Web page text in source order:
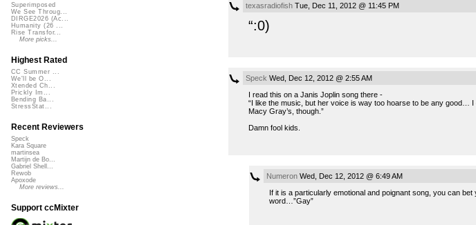
texasradiofishTue, Dec 11, 2012 @ 11:45 PM
“:0)
Speck Wed, Dec 12, 2012 @ 2:55 AM
I read this on a Janis Joplin song there -
“I like the music, but her voice is way too hoarse to be any good…
Macy Gray’s, though.”
Damn fool kids.
NumeronWed, Dec 12, 2012 @ 6:49 AM
If it is a particularly emotional and poignant song, you can
word…”Gay”
Superimposed
We See Throug...
DIRGE2026 (Ac...
Humanity (26 ...
Rise Transfor...
More picks...
Highest Rated
CC Summer ...
We'll be O...
Xtended Ch...
Prickly Im...
Bending Ba...
StressStat...
Recent Reviewers
Speck
Kara Square
martinsea
Martijn de Bo...
Gabriel Shell...
Rewob
Apoxode
More reviews...
Support ccMixter